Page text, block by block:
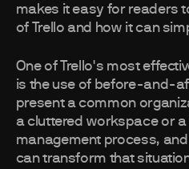
makes it easy for readers
of Trello and how it can
One of Trello's most
is the use of before-and-
present a common
a cluttered workspace or
management process,
can transform that